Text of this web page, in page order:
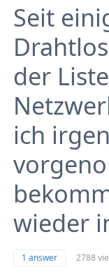
Seit
der
ich
wieder
1 answer 2788